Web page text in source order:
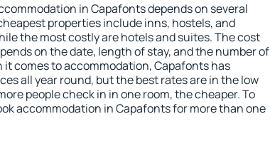
in Capafonts depends on several
properties include inns, hostels, and
the most costly are hotels and suites. The cost
on the date, length of stay, and the number of
it comes to accommodation, Capafonts has
all year round, but the best rates are in the low
people check in in one room, the cheaper. To
accommodation in Capafonts for more than one